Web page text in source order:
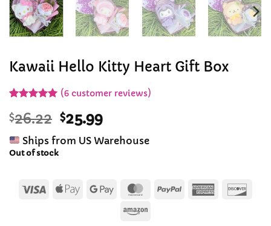
Kawaii Hello Kitty Heart Gift Box
out of 5
based on
customer
ratings
(6customer reviews)
$26.22 Original
price
was:
$25.99Current
price
is:
Ships from US Warehouse
Out of stock
Visa
Apple Google
MasterCard
PayPal American
Amazon